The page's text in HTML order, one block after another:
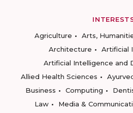
Agriculture
Arts,
Architecture
Artificial
Artificial Intelligence and
Allied Health Sciences
Business
Computing
Law
Media &